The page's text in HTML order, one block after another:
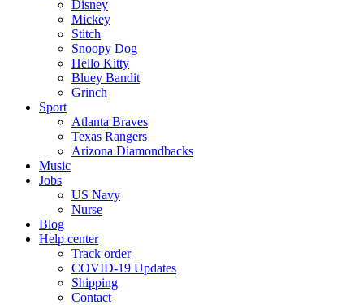
Disney
Mickey
Stitch
Snoopy Dog
Hello Kitty
Bluey Bandit
Grinch
Sport
Atlanta Braves
Texas Rangers
Arizona Diamondbacks
Music
Jobs
US Navy
Nurse
Blog
Help center
Track order
COVID-19 Updates
Shipping
Contact